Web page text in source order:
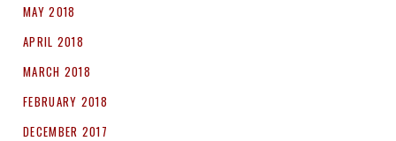
MAY 2018
APRIL 2018
MARCH 2018
FEBRUARY 2018
DECEMBER 2017